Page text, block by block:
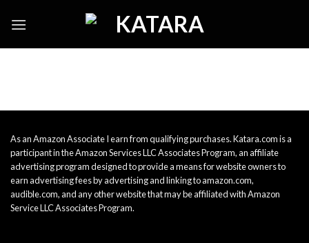
As an Amazon Associate I earn from qualifying purchases. Katara.com is a
participant in the Amazon Services LLC Associates Program, an affiliate
advertising program designed to provide a means for website owners to
earn advertising fees by advertising and linking to amazon.com,
audible.com, and any other website that may be affiliated with Amazon
Service LLC Associates Program.